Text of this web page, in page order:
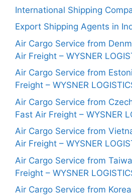
International Shipping
Export Shipping Agents in
Air Cargo Service from
Air Freight – WYSNER
Air Cargo Service from
Freight – WYSNER
Air Cargo Service from
Fast Air Freight – WYSNER
Air Cargo Service from
Air Freight – WYSNER
Air Cargo Service from
Freight – WYSNER
Air Cargo Service from